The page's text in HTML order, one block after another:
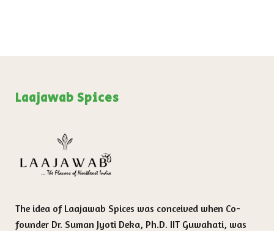
Laajawab Spices
The idea of Laajawab Spices was conceived when Co-
founder Dr. Suman Jyoti Deka, Ph.D. IIT Guwahati, was